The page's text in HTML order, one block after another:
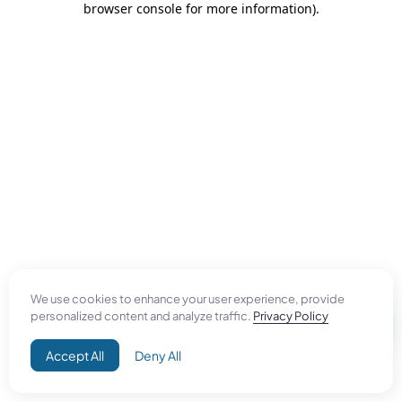
We use cookies to enhance your user experience, provide
personalized content and analyze traffic. Privacy Policy
Accept All Deny All
browser console for more information).